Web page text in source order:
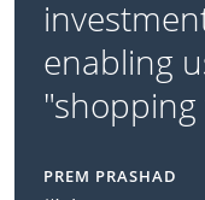
enabling
PREM PRASHAD